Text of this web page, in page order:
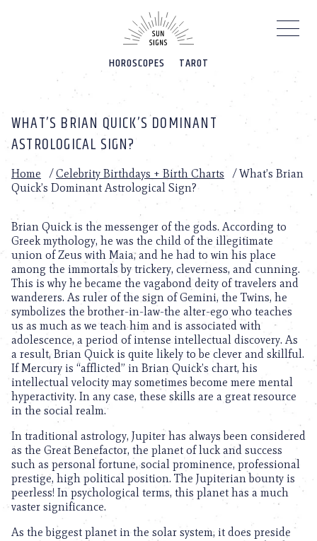
HOROSCOPES TAROT
WHAT’S BRIAN QUICK’S DOMINANT
ASTROLOGICAL SIGN?
Home /Celebrity Birthdays + Birth Charts /What’s Brian
Quick’s Dominant Astrological Sign?
Brian Quick is the messenger of the gods. According to
Greek mythology, he was the child of the illegitimate
union of Zeus with Maia, and he had to win his place
among the immortals by trickery, cleverness, and cunning.
This is why he became the vagabond deity of travelers and
wanderers. As ruler of the sign of Gemini, the Twins, he
symbolizes the brother-in-law-the alter-ego who teaches
us as much as we teach him and is associated with
adolescence, a period of intense intellectual discovery. As
a result, Brian Quick is quite likely to be clever and skillful.
If Mercury is “afflicted” in Brian Quick’s chart, his
intellectual velocity may sometimes become mere mental
hyperactivity. In any case, these skills are a great resource
in the social realm.
In traditional astrology, Jupiter has always been considered
as the Great Benefactor, the planet of luck and success
such as personal fortune, social prominence, professional
prestige, high political position. The Jupiterian bounty is
peerless! In psychological terms, this planet has a much
vaster significance.
As the biggest planet in the solar system, it does preside